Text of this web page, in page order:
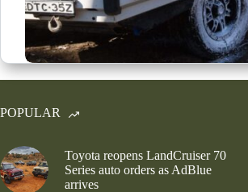
POPULAR
Toyota reopens LandCruiser 70
Series auto orders as AdBlue
arrives